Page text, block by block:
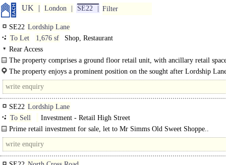
UK London SE22 Filter
SE22 Lordship Lane
To Let
1,676 sf
Shop, Restaurant
Rear Access
The property comprises a ground floor retail unit, with ancillary retail
available on the first floor. The property benefits from a large..
The property enjoys a prominent position on the sought after Lordship
(A2216). East Dulwich continues to grow..
SE22 Lordship Lane
To Sell
Investment - Retail High Street
Prime retail investment for sale, let to Mr Simms Old Sweet Shoppe..